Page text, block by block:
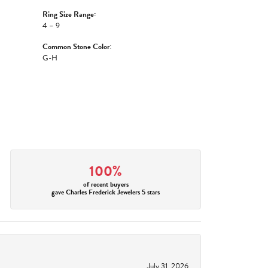
Ring Size Range:
4 – 9
Common Stone Color:
G-H
100%
of recent buyers
gave Charles Frederick Jewelers 5 stars